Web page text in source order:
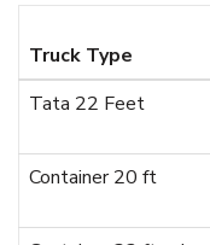
Truck Type
Tata 22 Feet
Container 20 ft